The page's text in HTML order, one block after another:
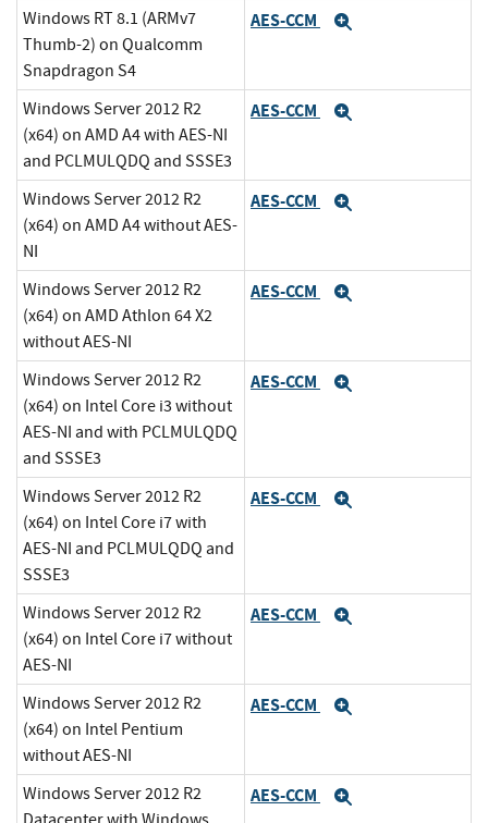
Windows RT 8.1 (ARMv7
Thumb-2) on Qualcomm
Snapdragon S4
AES-CCM
Windows Server 2012 R2
(x64) on AMD A4 with AES-NI
and PCLMULQDQ and SSSE3
AES-CCM
Windows Server 2012 R2
(x64) on AMD A4 without AES-
NI
AES-CCM
Windows Server 2012 R2
(x64) on AMD Athlon 64 X2
without AES-NI
AES-CCM
Windows Server 2012 R2
(x64) on Intel Core i3 without
AES-NI and with PCLMULQDQ
and SSSE3
AES-CCM
Windows Server 2012 R2
(x64) on Intel Core i7 with
AES-NI and PCLMULQDQ and
SSSE3
AES-CCM
Windows Server 2012 R2
(x64) on Intel Core i7 without
AES-NI
AES-CCM
Windows Server 2012 R2
(x64) on Intel Pentium
without AES-NI
AES-CCM
Windows Server 2012 R2
AES-CCM